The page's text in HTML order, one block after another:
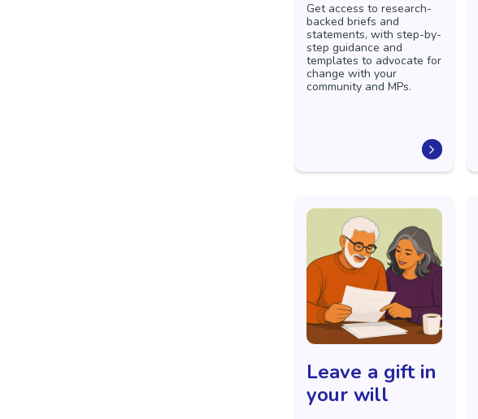
Get access to research-
backed briefs and
statements, with step-by-
step guidance and
templates to advocate for
change with your
community and MPs.
Leave a gift in
your will